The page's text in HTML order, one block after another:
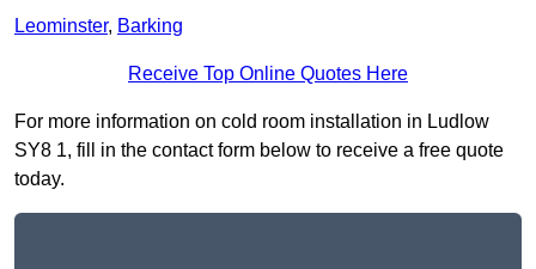
Leominster, Barking
Receive Top Online Quotes Here
For more information on cold room installation in Ludlow
SY8 1, fill in the contact form below to receive a free quote
today.